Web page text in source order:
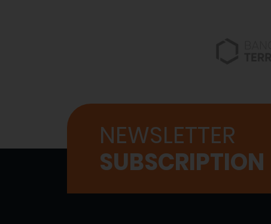
NEWSLETTER
SUBSCRIPTION